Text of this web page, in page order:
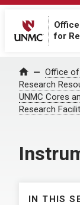
for
Home Office
Research
UNMC Cores
Research
IN THIS